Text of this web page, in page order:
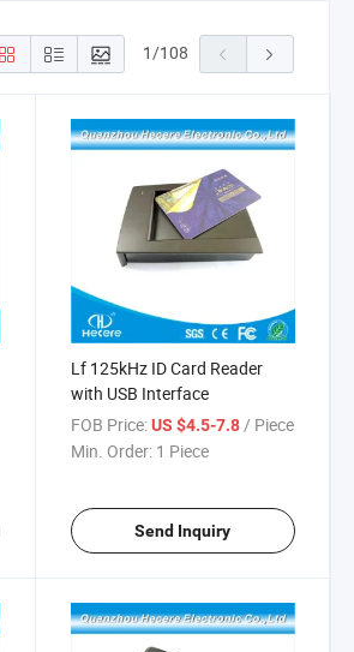
1/108
Lf 125kHz ID Card Reader
with USB Interface
FOB Price: US $4.5-7.8/ Piece
Min. Order: 1 Piece
Send Inquiry